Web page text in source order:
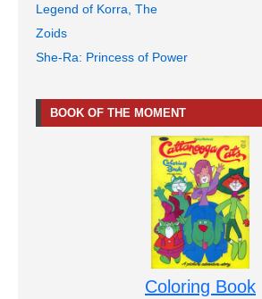
Legend of Korra, The
Zoids
She-Ra: Princess of Power
BOOK OF THE MOMENT
Coloring Book